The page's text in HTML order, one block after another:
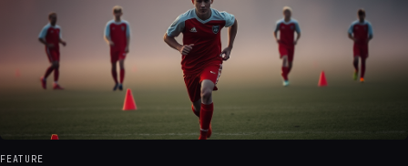
FEATURE